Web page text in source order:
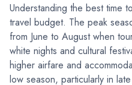
Understanding the best time
travel budget. The peak
from June to August when
white nights and cultural
higher airfare and
low season, particularly in